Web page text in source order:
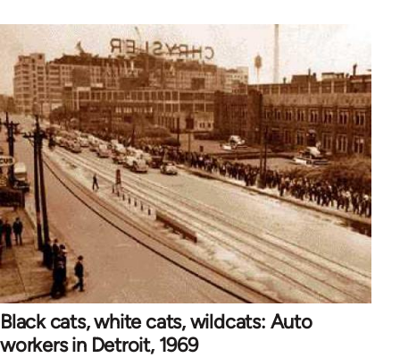
Black cats, white cats, wildcats: Auto
workers in Detroit, 1969